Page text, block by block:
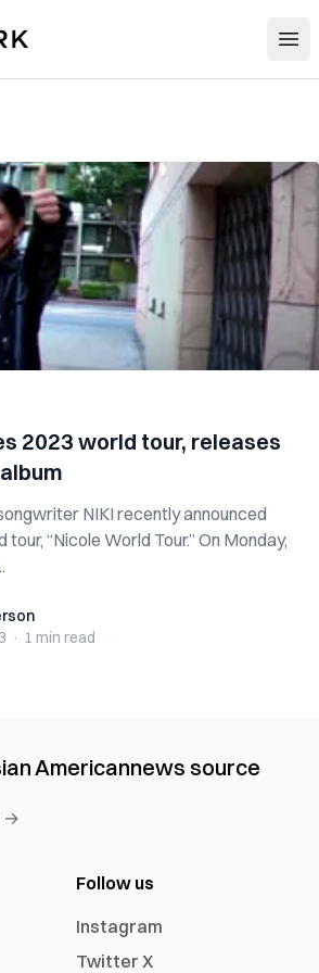
2023 world tour, releases
NIKI recently announced
“Nicole World Tour.” On Monday,
· 1 min read
Americannews source
→
Follow us
Instagram
Twitter X